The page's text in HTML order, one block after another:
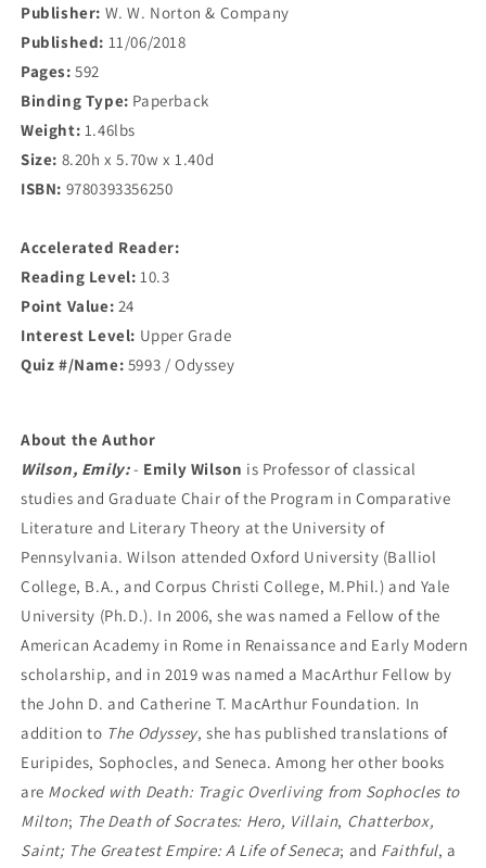
Publisher: W. W. Norton & Company
Published: 11/06/2018
Pages: 592
Binding Type: Paperback
Weight: 1.46lbs
Size: 8.20h x 5.70w x 1.40d
ISBN: 9780393356250
Accelerated Reader:
Reading Level: 10.3
Point Value: 24
Interest Level: Upper Grade
Quiz #/Name: 5993 / Odyssey
About the Author
Wilson, Emily:- Emily Wilson is Professor of classical
studies and Graduate Chair of the Program in Comparative
Literature and Literary Theory at the University of
Pennsylvania. Wilson attended Oxford University (Balliol
College, B.A., and Corpus Christi College, M.Phil.) and Yale
University (Ph.D.). In 2006, she was named a Fellow of the
American Academy in Rome in Renaissance and Early Modern
scholarship, and in 2019 was named a MacArthur Fellow by
the John D. and Catherine T. MacArthur Foundation. In
addition to The Odyssey, she has published translations of
Euripides, Sophocles, and Seneca. Among her other books
are Mocked with Death: Tragic Overliving from Sophocles to
Milton; The Death of Socrates: Hero, Villain, Chatterbox,
Saint; The Greatest Empire: A Life of Seneca; and Faithful, a